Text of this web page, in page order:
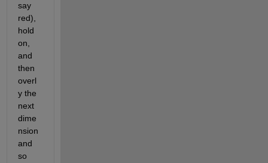
say
red),
hold
on,
and
then
overl
y the
next
dime
nsion
and
so